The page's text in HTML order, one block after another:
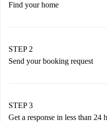
Find your home
You have all the
STEP 2
Send your booking request
Remember that we
accepts.
STEP 3
Get a response in less than 24